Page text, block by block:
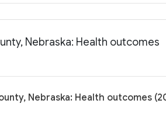
Nebraska: Health outcomes
Nebraska: Health outcomes